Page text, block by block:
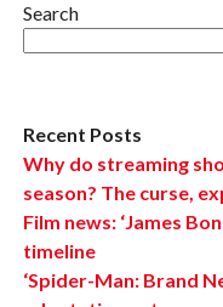
Search
Recent Posts
Why do streaming
season? The curse,
Film news: ‘James
timeline
‘Spider-Man: Brand